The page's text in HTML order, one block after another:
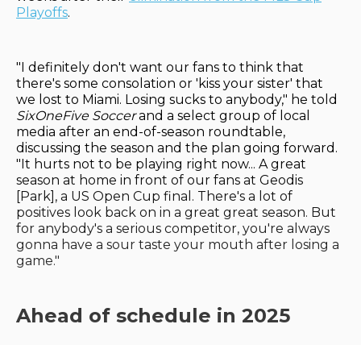
Playoffs.
"I definitely don't want our fans to think that
there's some consolation or 'kiss your sister' that
we lost to Miami. Losing sucks to anybody," he told
SixOneFive Soccerand a select group of local
media after an end-of-season roundtable,
discussing the season and the plan going forward.
"It hurts not to be playing right now... A great
season at home in front of our fans at Geodis
[Park], a US Open Cup final. There's a lot of
positives look back on in a great great season. But
for anybody's a serious competitor, you're always
gonna have a sour taste your mouth after losing a
game."
Ahead of schedule in 2025